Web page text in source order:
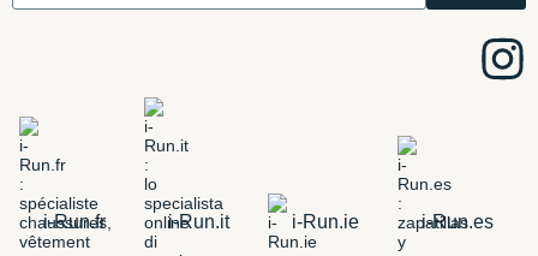
i-Run.fr i-Run.it i-Run.ie i-Run.es